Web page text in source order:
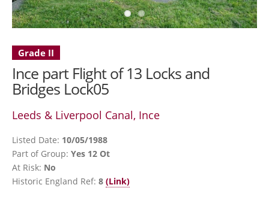
Grade II
Ince part Flight of 13 Locks and
Bridges Lock05
Leeds & Liverpool Canal, Ince
Listed Date: 10/05/1988
Part of Group: Yes 12 Ot
At Risk: No
Historic England Ref: 8 (Link)